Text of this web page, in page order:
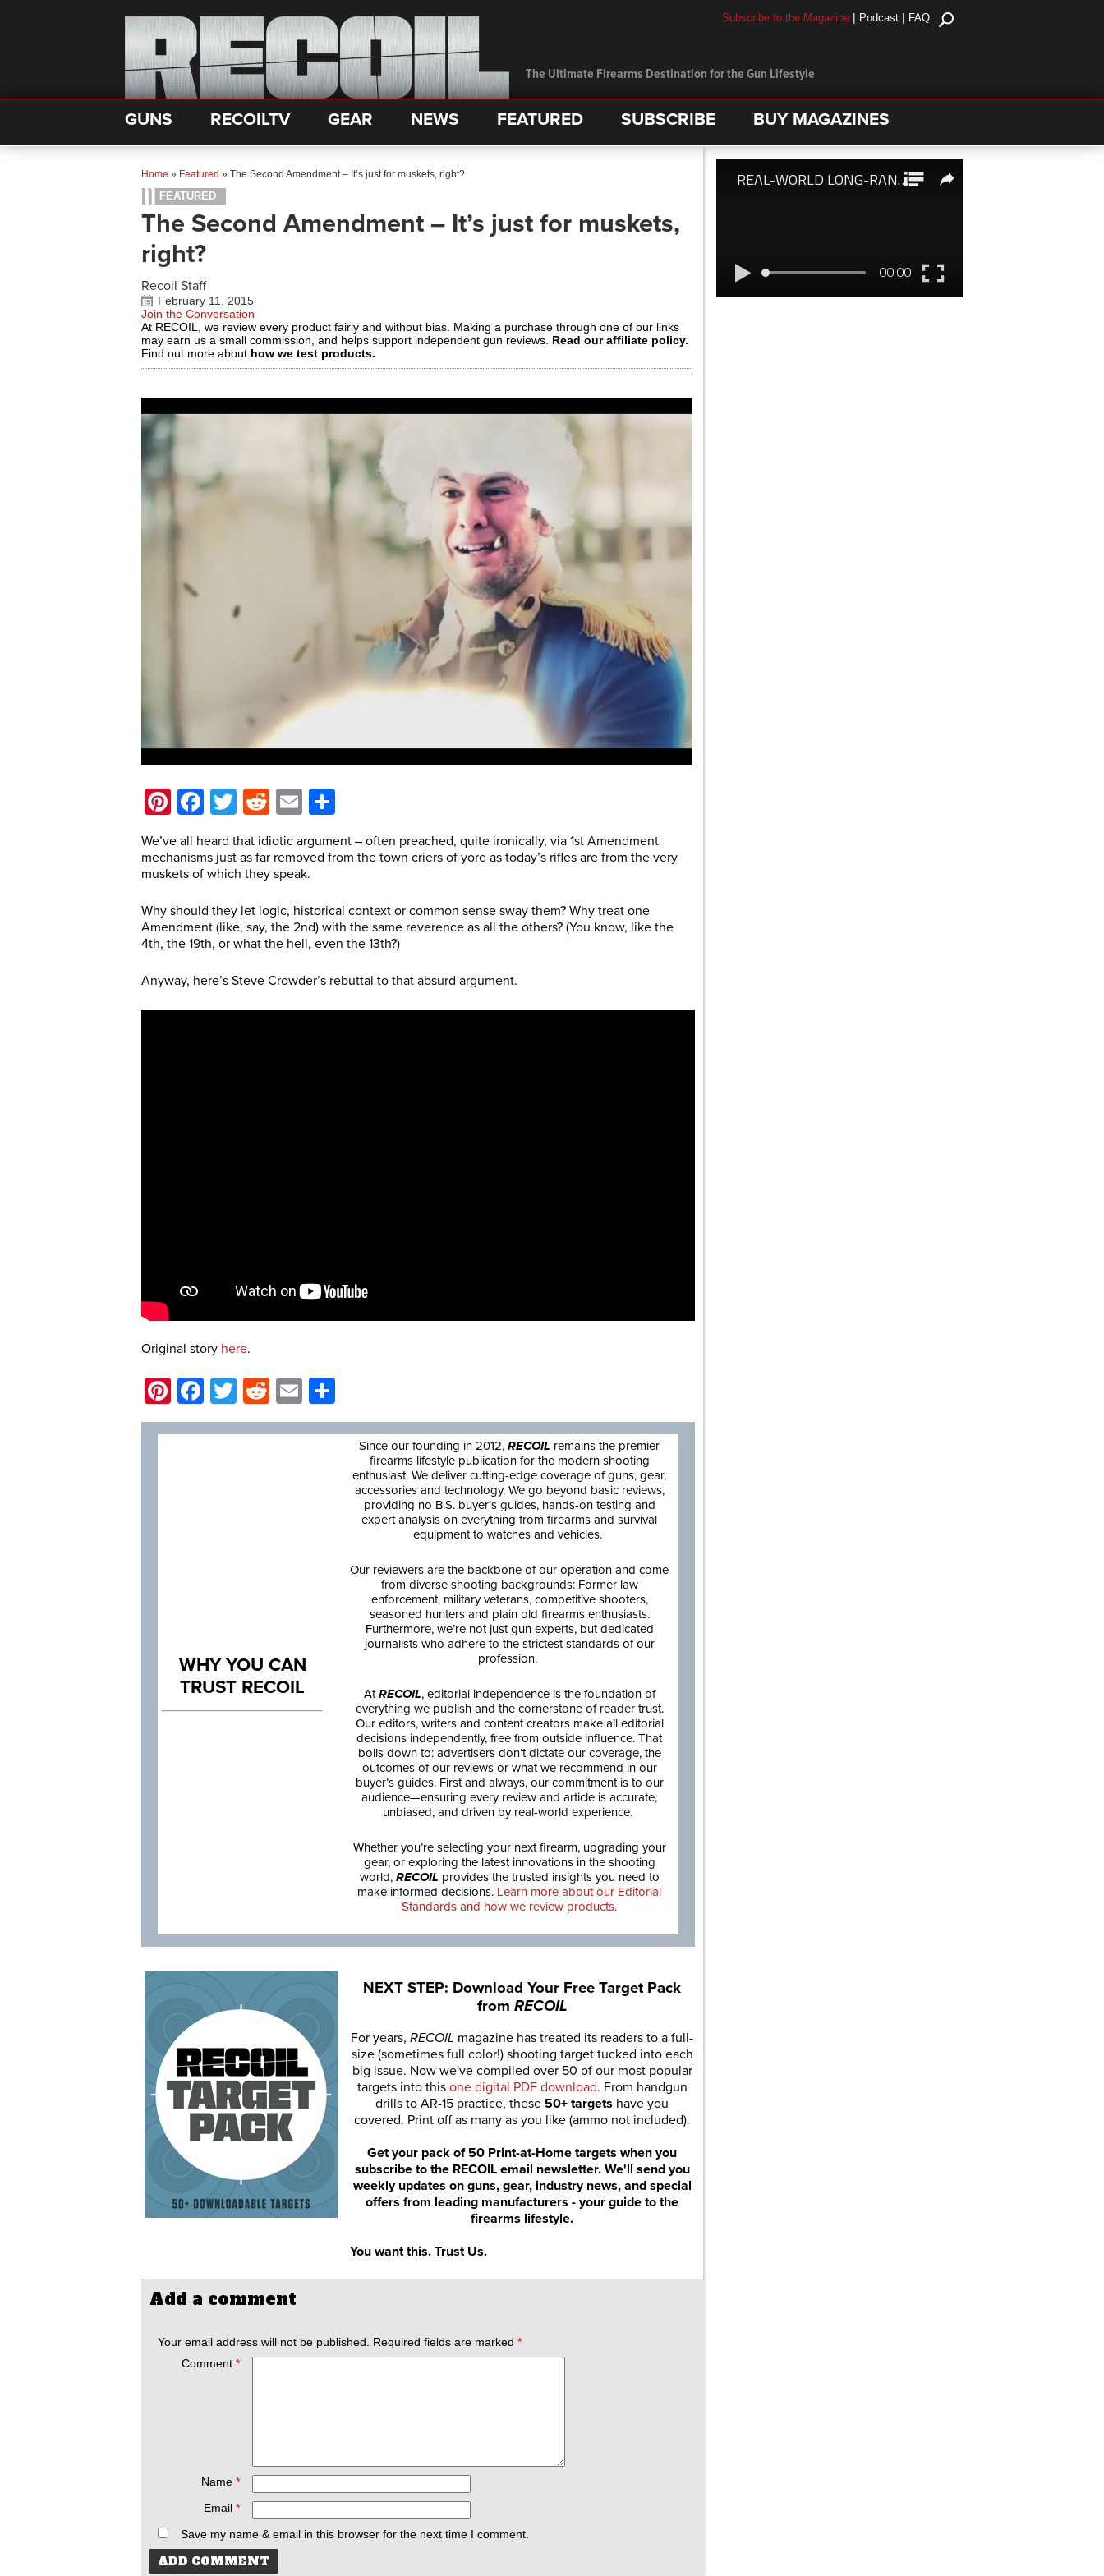
The Ultimate Firearms Destination for the Gun Lifestyle
Subscribe to the Magazine | Podcast | FAQ
GUNS RECOILTV GEAR NEWS FEATURED SUBSCRIBE BUY MAGAZINES
Home » Featured » The Second Amendment – It’s just for muskets, right?
FEATURED
The Second Amendment – It’s just for muskets,
right?
Recoil Staff
February 11, 2015
Join the Conversation
At RECOIL, we review every product fairly and without bias. Making a purchase through one of our links
may earn us a small commission, and helps support independent gun reviews. Read our affiliate policy.
Find out more about how we test products.
Pinterest
Facebook
Twitter
Reddit
Email
We’ve all heard that idiotic argument – often preached, quite ironically, via 1st Amendment
mechanisms just as far removed from the town criers of yore as today’s rifles are from the very
muskets of which they speak.
Why should they let logic, historical context or common sense sway them? Why treat one
Amendment (like, say, the 2nd) with the same reverence as all the others? (You know, like the
4th, the 19th, or what the hell, even the 13th?)
Anyway, here’s Steve Crowder’s rebuttal to that absurd argument.
Original story here.
Pinterest
Facebook
Twitter
Reddit
Email
WHY YOU CAN
TRUST RECOIL
Since our founding in 2012, RECOIL remains the premier
firearms lifestyle publication for the modern shooting
enthusiast. We deliver cutting-edge coverage of guns, gear,
accessories and technology. We go beyond basic reviews,
providing no B.S. buyer’s guides, hands-on testing and
expert analysis on everything from firearms and survival
equipment to watches and vehicles.
Our reviewers are the backbone of our operation and come
from diverse shooting backgrounds: Former law
enforcement, military veterans, competitive shooters,
seasoned hunters and plain old firearms enthusiasts.
Furthermore, we’re not just gun experts, but dedicated
journalists who adhere to the strictest standards of our
profession.
AtRECOIL, editorial independence is the foundation of
everything we publish and the cornerstone of reader trust.
Our editors, writers and content creators make all editorial
decisions independently, free from outside influence. That
boils down to: advertisers don’t dictate our coverage, the
outcomes of our reviews or what we recommend in our
buyer’s guides. First and always, our commitment is to our
audience—ensuring every review and article is accurate,
unbiased, and driven by real-world experience.
Whether you’re selecting your next firearm, upgrading your
gear, or exploring the latest innovations in the shooting
world, RECOIL provides the trusted insights you need to
make informed decisions. Learn more about our Editorial
Standards and how we review products.
NEXT STEP: Download Your Free Target Pack
from RECOIL
For years, RECOIL magazine has treated its readers to a full-
size (sometimes full color!) shooting target tucked into each
big issue. Now we've compiled over 50 of our most popular
targets into this one digital PDF download. From handgun
drills to AR-15 practice, these 50+ targets have you
covered. Print off as many as you like (ammo not included).
Get your pack of 50 Print-at-Home targets when you
subscribe to the RECOIL email newsletter. We'll send you
weekly updates on guns, gear, industry news, and special
offers from leading manufacturers - your guide to the
firearms lifestyle.
You want this. Trust Us.
Add a comment
Your email address will not be published. Required fields are marked *
Comment *
Name *
Email *
Save my name & email in this browser for the next time I comment.